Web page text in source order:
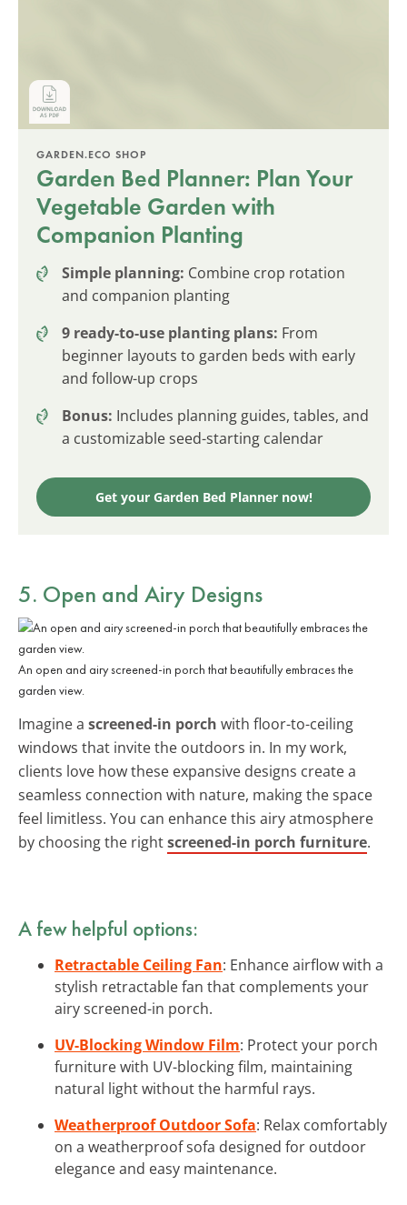
GARDEN.ECO SHOP
Garden Bed Planner: Plan Your
Vegetable Garden with
Companion Planting
Simple planning: Combine crop rotation
and companion planting
9 ready-to-use planting plans: From
beginner layouts to garden beds with early
and follow-up crops
Bonus: Includes planning guides, tables, and
a customizable seed-starting calendar
Get your Garden Bed Planner now!
5. Open and Airy Designs
An open and airy screened-in porch that beautifully embraces the
garden view.
Imagine a screened-in porch with floor-to-ceiling
windows that invite the outdoors in. In my work,
clients love how these expansive designs create a
seamless connection with nature, making the space
feel limitless. You can enhance this airy atmosphere
by choosing the rightscreened-in porch furniture.
A few helpful options:
Retractable Ceiling Fan: Enhance airflow with a
stylish retractable fan that complements your
airy screened-in porch.
UV-Blocking Window Film: Protect your porch
furniture with UV-blocking film, maintaining
natural light without the harmful rays.
Weatherproof Outdoor Sofa: Relax comfortably
on a weatherproof sofa designed for outdoor
elegance and easy maintenance.